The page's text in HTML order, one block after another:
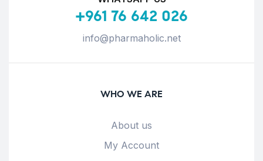
+961 76 642 026
info@pharmaholic.net
WHO WE ARE
About us
My Account